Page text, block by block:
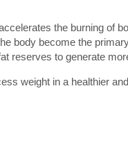
the burning of
body become the
reserves to generate
weight in a healthier